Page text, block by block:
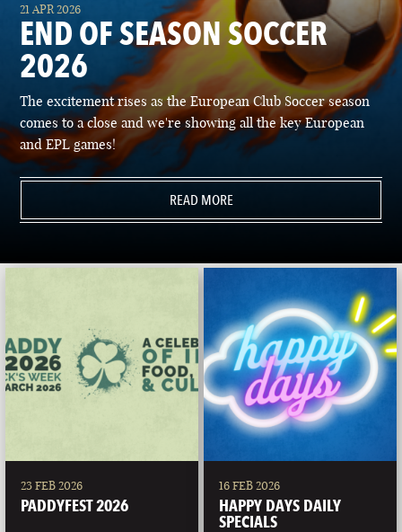
21 APR 2026
END OF SEASON SOCCER
2026
The excitement rises as the European Club Soccer season
comes to a close and we're showing all the key European
and EPL games!
READ MORE
23 FEB 2026
PADDYFEST 2026
16 FEB 2026
HAPPY DAYS DAILY
SPECIALS